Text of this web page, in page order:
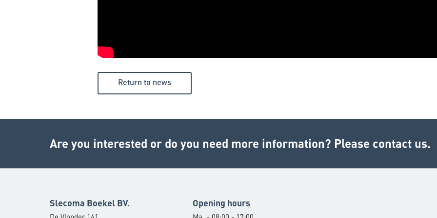
Return to news
Are you interested or do you need more information? Please contact us.
Slecoma Boekel BV. Opening hours